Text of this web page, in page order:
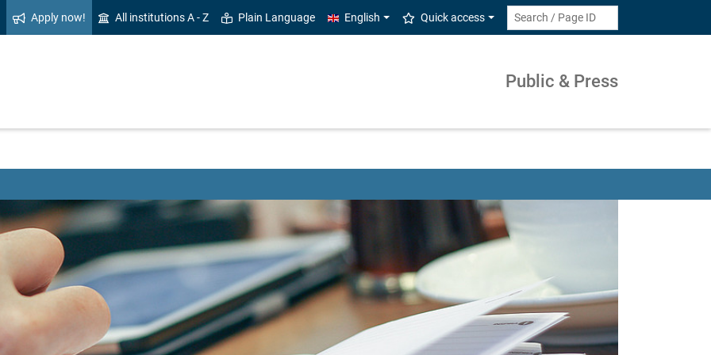
Apply now! All institutions A - Z Plain Language English Quick access
Public & Press